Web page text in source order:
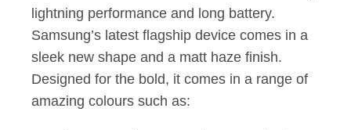
lightning performance and long battery.
Samsung’s latest flagship device comes in a
sleek new shape and a matt haze finish.
Designed for the bold, it comes in a range of
amazing colours such as: